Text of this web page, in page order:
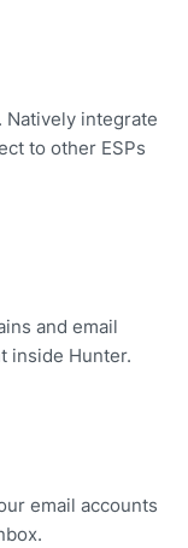
Natively integrate
to other ESPs
and email
inside Hunter.
email accounts